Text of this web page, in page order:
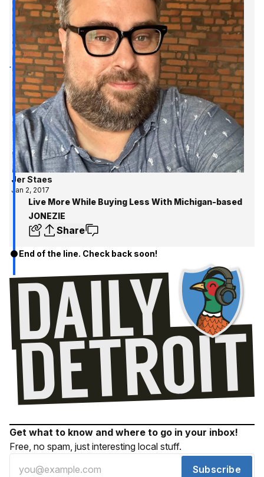
Jer Staes
Jan 2, 2017
Live More While Buying Less With Michigan-based
JONEZIE
Share
End of the line. Check back soon!
Get what to know and where to go in your inbox!
Free, no spam, just interesting local stuff.
Subscribe